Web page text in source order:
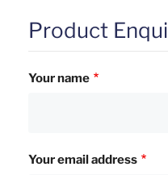
Product
Your name
Your email address